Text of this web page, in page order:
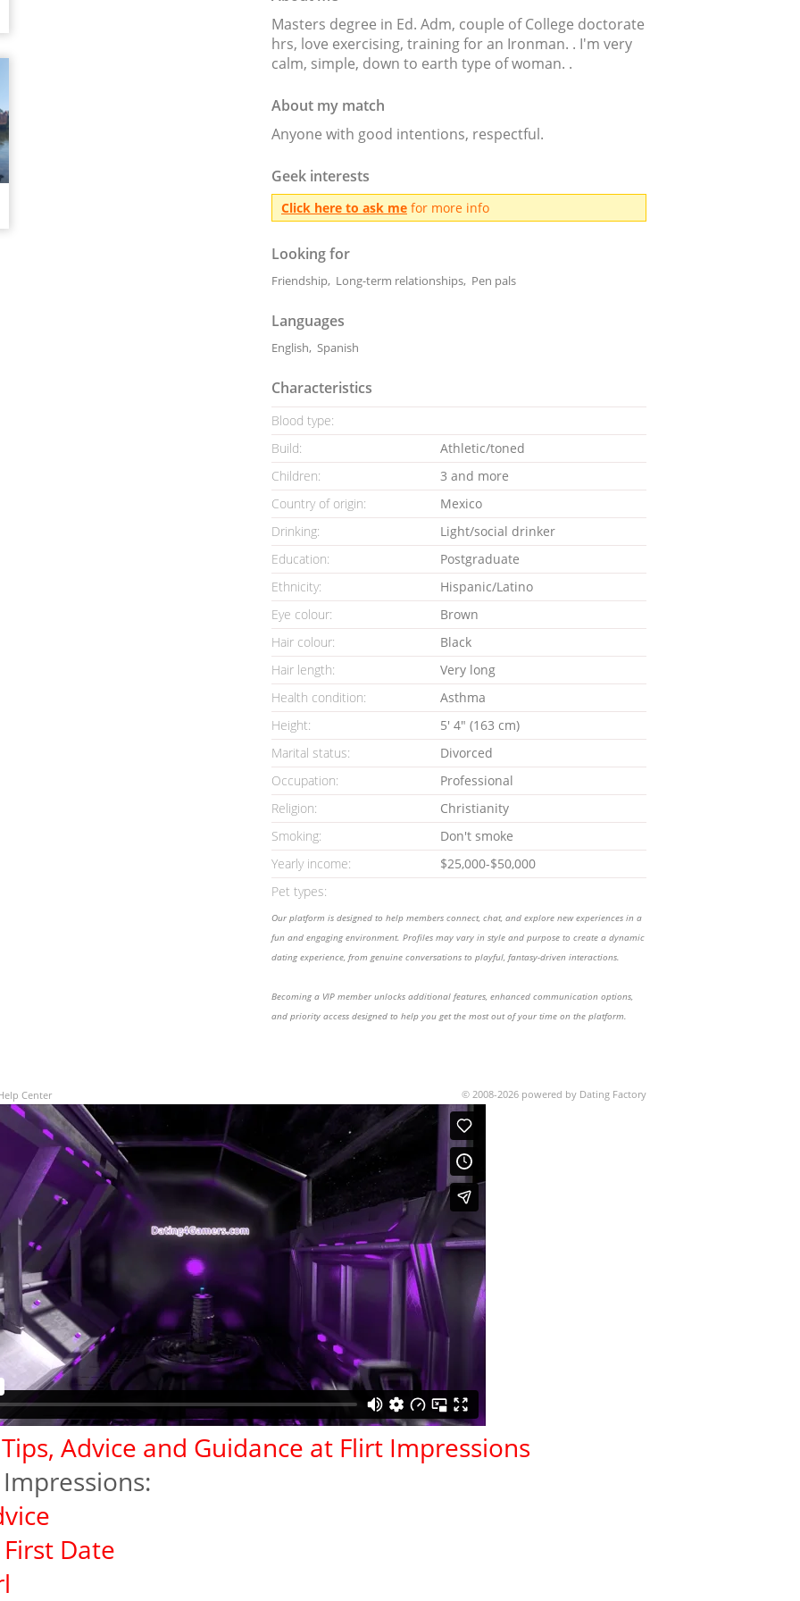
Masters degree in Ed. Adm, couple of College doctorate
hrs, love exercising, training for an Ironman. . I'm very
calm, simple, down to earth type of woman. .
About my match
Anyone with good intentions, respectful.
Geek interests
Click here to ask me for more info
Looking for
Friendship, Long-term relationships, Pen pals
Languages
English, Spanish
Characteristics
Blood type:
Build:
Athletic/toned
Children:
3 and more
Country of origin:
Mexico
Drinking:
Light/social drinker
Education:
Postgraduate
Ethnicity:
Hispanic/Latino
Eye colour:
Brown
Hair colour:
Black
Hair length:
Very long
Health condition:
Asthma
Height:
5' 4" (163 cm)
Marital status:
Divorced
Occupation:
Professional
Religion:
Christianity
Smoking:
Don't smoke
Yearly income:
$25,000-$50,000
Pet types:
Our platform is designed to help members connect, chat, and explore new experiences in a
fun and engaging environment. Profiles may vary in style and purpose to create a dynamic
dating experience, from genuine conversations to playful, fantasy-driven interactions.
Becoming a VIP member unlocks additional features, enhanced communication options,
and priority access designed to help you get the most out of your time on the platform.
Center © 2008-2026 powered by Dating Factory
Advice and Guidance at Flirt Impressions
Date